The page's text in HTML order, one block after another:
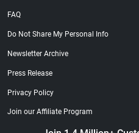
FAQ
Do Not Share My Personal Info
Newsletter Archive
Press Release
Privacy Policy
Join our Affiliate Program